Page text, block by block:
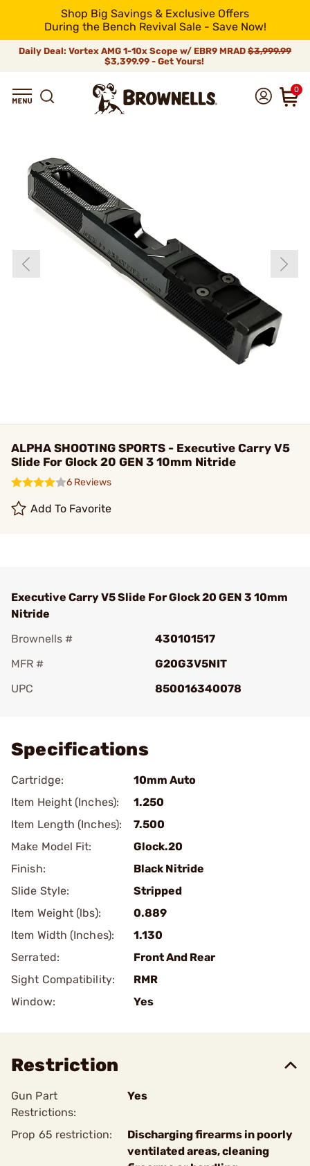
Shop Big Savings & Exclusive Offers
During the Bench Revival Sale - Save Now!
Daily Deal: Vortex AMG 1-10x Scope w/ EBR9 MRAD $3,999.99
$3,399.99 - Get Yours!
0
ALPHA SHOOTING SPORTS - Executive Carry V5
Slide For Glock 20 GEN 3 10mm Nitride
6 Reviews
Add To Favorite
Executive Carry V5 Slide For Glock 20 GEN 3 10mm
Nitride
Brownells #
430101517
MFR #
G20G3V5NIT
UPC
850016340078
Specifications
Cartridge:
10mm Auto
Item Height (Inches):
1.250
Item Length (Inches):
7.500
Make Model Fit:
Glock.20
Finish:
Black Nitride
Slide Style:
Stripped
Item Weight (lbs):
0.889
Item Width (Inches):
1.130
Serrated:
Front And Rear
Sight Compatibility:
RMR
Window:
Yes
Restriction
Gun Part
Restrictions:
Yes
Prop 65 restriction:
Discharging firearms in poorly
ventilated areas, cleaning